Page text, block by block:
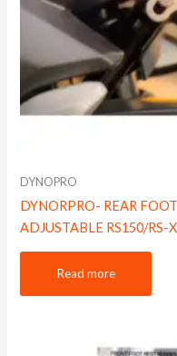
DYNOPRO
DYNORPRO- REAR
ADJUSTABLE RS150/RS-
Read more